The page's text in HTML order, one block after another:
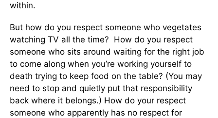
within.
But how do you respect someone who vegetates
watching TV all the time? How do you respect
someone who sits around waiting for the right job
to come along when you’re working yourself to
death trying to keep food on the table? (You may
need to stop and quietly put that responsibility
back where it belongs.) How do your respect
someone who apparently has no respect for